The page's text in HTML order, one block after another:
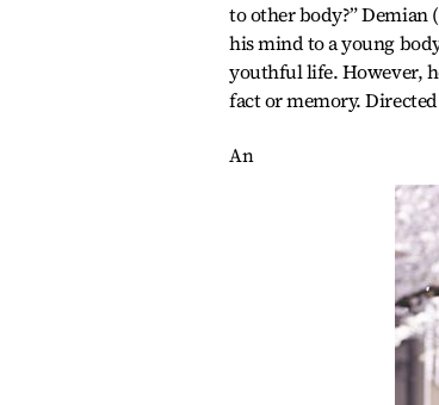
to other body?” Demian
his mind to a young
youthful life. However,
fact or memory.
An